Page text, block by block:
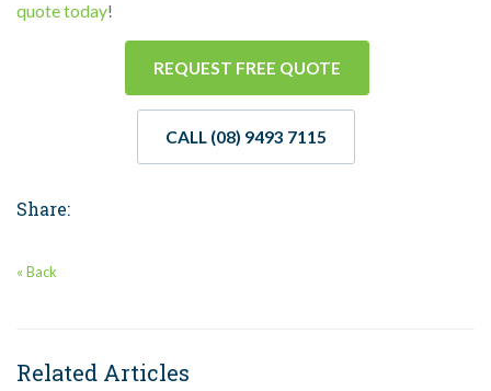
quote today!
REQUEST FREE QUOTE
CALL (08) 9493 7115
Share:
« Back
Related Articles